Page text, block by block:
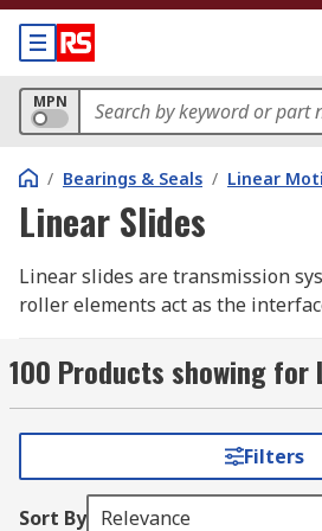
MPN
/ Bearings & Seals / Linear
Linear Slides
Linear slides are transmission
roller elements act as the
guideways arranged at 90°
motion. Linear slides are also
for any mechanical equipment
moving components in a straight
100 Products showing for
Filters
Sort By Relevance